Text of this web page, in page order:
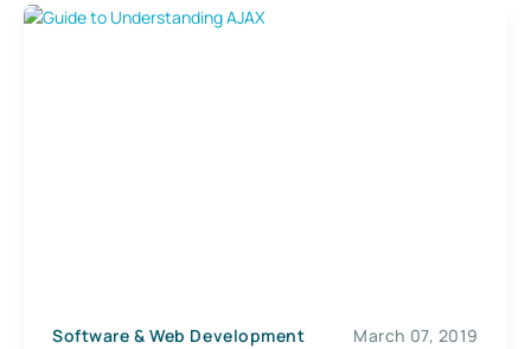
Software & Web Development March 07, 2019